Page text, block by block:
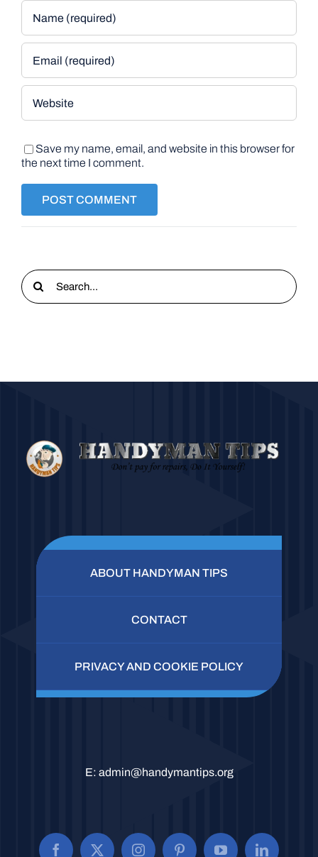
Save my name, email, and website in this browser for
the next time I comment.
Search
for:
ABOUT HANDYMAN TIPS
CONTACT
PRIVACY AND COOKIE POLICY
E: admin@handymantips.org